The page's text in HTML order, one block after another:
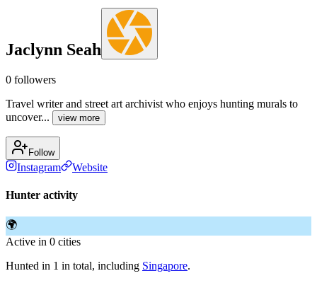
Jaclynn Seah
0 followers
Travel writer and street art archivist who enjoys hunting murals to
uncover...
view more
Follow
Instagram Website
Hunter activity
🌍
Active in 0 cities
Hunted in 1 in total, including Singapore.